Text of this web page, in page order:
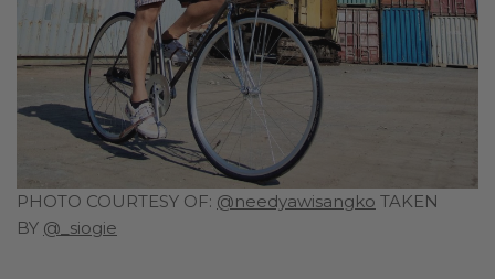
PHOTO COURTESY OF: @needyawisangko TAKEN
BY @_siogie